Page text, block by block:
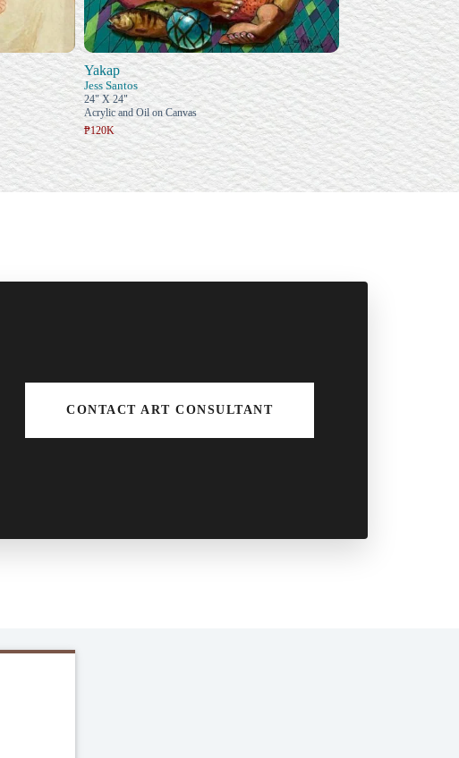
Yakap
Jess Santos
24" X 24"
Acrylic and Oil on Canvas
₱120K
CONTACT ART CONSULTANT